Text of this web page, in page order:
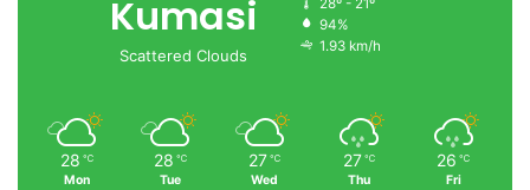
Kumasi
Scattered Clouds
28º - 21º
94%
1.93 km/h
28 ℃
Mon
28 ℃
Tue
27 ℃
Wed
27 ℃
Thu
26 ℃
Fri